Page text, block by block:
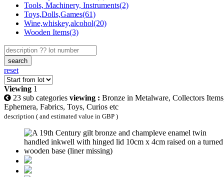
Tools, Machinery, Instruments(2)
Toys,Dolls,Games(61)
Wine,whiskey,alcohol(20)
Wooden Items(3)
search
reset
Viewing 1
23 sub categories viewing : Bronze in Metalware, Collectors
Ephemera, Fabrics, Toys, Curios etc
description ( and estimated value in GBP )